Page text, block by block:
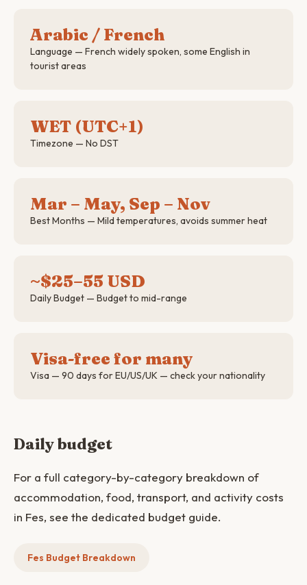
Arabic / French
Language — French widely spoken, some English in
tourist areas
WET (UTC+1)
Timezone — No DST
Mar – May, Sep – Nov
Best Months — Mild temperatures, avoids summer heat
~$25–55 USD
Daily Budget — Budget to mid-range
Visa-free for many
Visa — 90 days for EU/US/UK — check your nationality
Daily budget
For a full category-by-category breakdown of
accommodation, food, transport, and activity costs
in Fes, see the dedicated budget guide.
Fes Budget Breakdown